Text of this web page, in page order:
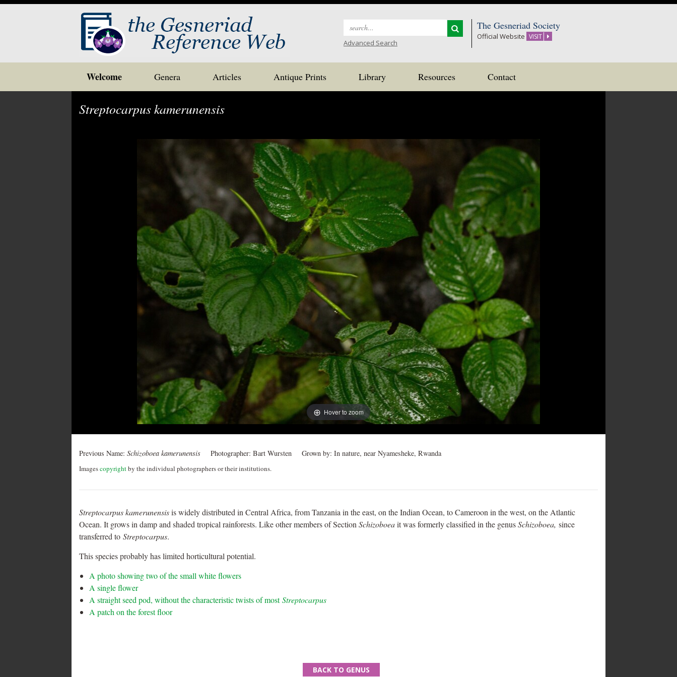
Search
Advanced Search
The Gesneriad Society
Official Website VISIT
Skip
to
Welcome Genera Articles Antique Prints Library Resources Contact
Streptocarpus kamerunensis
navigation
Hover to zoom
Previous Name: Schizoboea kamerunensis Photographer: Bart Wursten Grown by: In nature, near Nyamesheke, Rwanda
Imagescopyrightby the individual photographers or their institutions.
Streptocarpus kamerunensisis widely distributed in Central Africa, from Tanzania in the east, on the Indian Ocean, to Cameroon in the west, on the Atlantic
Ocean. It grows in damp and shaded tropical rainforests. Like other members of Section Schizoboeait was formerly classified in the genusSchizoboea, since
transferred to Streptocarpus.
This species probably has limited horticultural potential.
A photo showing two of the small white flowers
A single flower
A straight seed pod, without the characteristic twists of mostStreptocarpus
A patch on the forest floor
BACK TO GENUS